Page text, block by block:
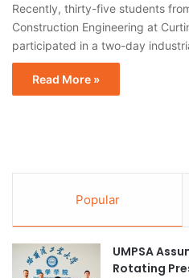
Recently, thirty-five students
Construction Engineering at
participated in a two-day
Read More »
Popular
UMPSA
Rotating